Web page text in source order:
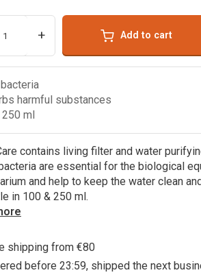
+ Add to cart
harmful substances
ml
contains living filter and water
are essential for the biological
and help to keep the water clean
in 100 & 250 ml.
shipping from €80
before 23:59, shipped the next